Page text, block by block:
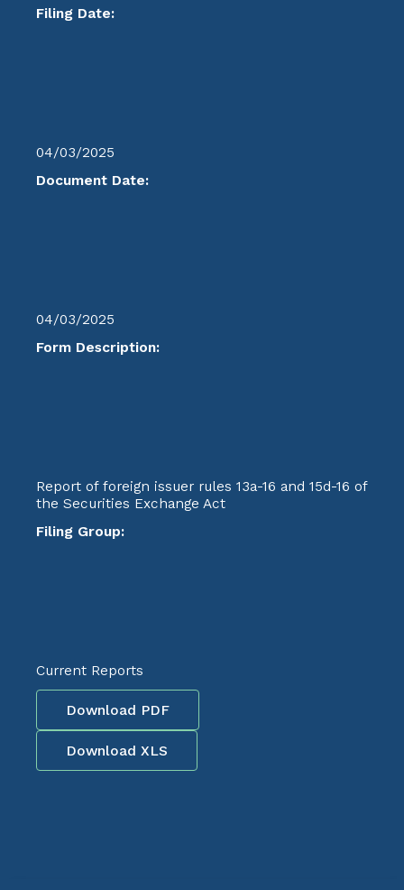
Filing Date:
04/03/2025
Document Date:
04/03/2025
Form Description:
Report of foreign issuer rules 13a-16 and 15d-16 of
the Securities Exchange Act
Filing Group:
Current Reports
Download PDF
Download XLS